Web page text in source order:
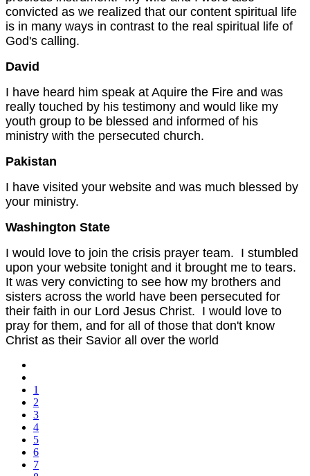
convicted as we realized that our content spiritual life
is in many ways in contrast to the real spiritual life of
God's calling.
David
I have heard him speak at Aquire the Fire and was
really touched by his testimony and would like my
youth group to be blessed and informed of his
ministry with the persecuted church.
Pakistan
I have visited your website and was much blessed by
your ministry.
Washington State
I would love to join the crisis prayer team. I stumbled
upon your website tonight and it brought me to tears.
It was very convicting to see how my brothers and
sisters across the world have been persecuted for
their faith in our Lord Jesus Christ. I would love to
pray for them, and for all of those that don't know
Christ as their Savior all over the world
1
2
3
4
5
6
7